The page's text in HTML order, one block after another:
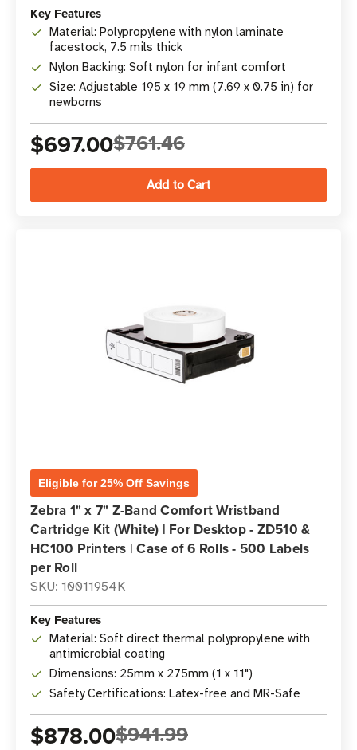
Key Features
Material: Polypropylene with nylon laminate
facestock, 7.5 mils thick
Nylon Backing: Soft nylon for infant comfort
Size: Adjustable 195 x 19 mm (7.69 x 0.75 in) for
newborns
$697.00$761.46
Eligible for 25% Off Savings
Zebra 1" x 7" Z-Band Comfort Wristband
Cartridge Kit (White) | For Desktop - ZD510 &
HC100 Printers | Case of 6 Rolls - 500 Labels
per Roll
SKU: 10011954K
Key Features
Material: Soft direct thermal polypropylene with
antimicrobial coating
Dimensions: 25mm x 275mm (1 x 11")
Safety Certifications: Latex-free and MR-Safe
$878.00$941.99